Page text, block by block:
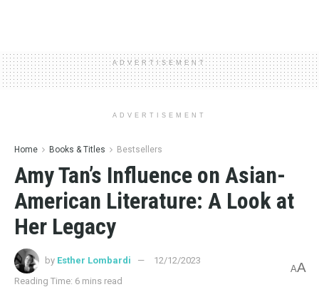
ADVERTISEMENT
ADVERTISEMENT
Home Books & Titles Bestsellers
Amy Tan’s Influence on Asian-
American Literature: A Look at
Her Legacy
by Esther Lombardi
12/12/2023
Reading Time: 6 mins read
AA